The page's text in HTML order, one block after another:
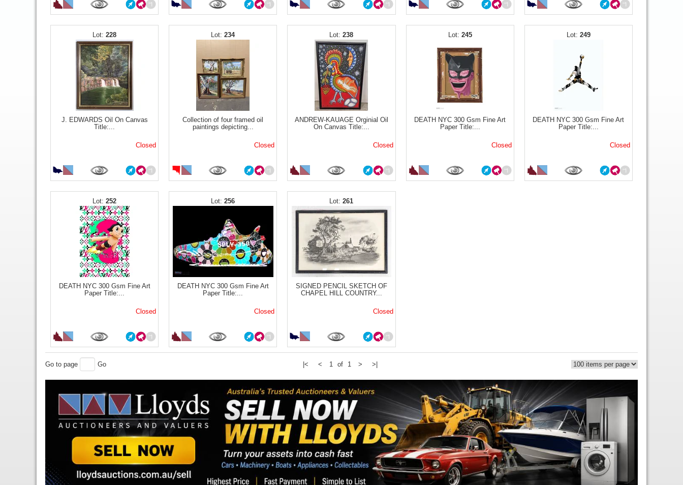
228
J. EDWARDS Oil On Canvas
Title:...
Closed
234
Collection of four framed oil
paintings depicting...
Closed
238
ANDREW-KAUAGE Orginial Oil
On Canvas Title:...
Closed
245
DEATH NYC 300 Gsm Fine Art
Paper Title:...
Closed
249
DEATH NYC 300 Gsm Fine Art
Paper Title:...
Closed
252
DEATH NYC 300 Gsm Fine Art
Paper Title:...
Closed
256
DEATH NYC 300 Gsm Fine Art
Paper Title:...
Closed
261
SIGNED PENCIL SKETCH OF
CHAPEL HILL COUNTRY...
Closed
Go to page Go |< < 1 of 1 > >|